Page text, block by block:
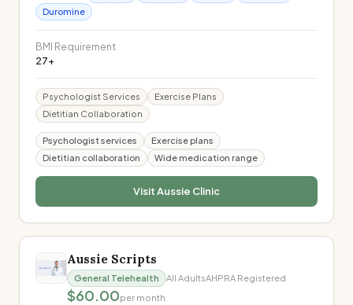
Duromine
BMI Requirement
27+
Psychologist Services
Exercise Plans
Dietitian Collaboration
Psychologist services
Exercise plans
Dietitian collaboration
Wide medication range
VisitAussie Clinic
Aussie Scripts
General Telehealth All AdultsAHPRA Registered
$60.00per month